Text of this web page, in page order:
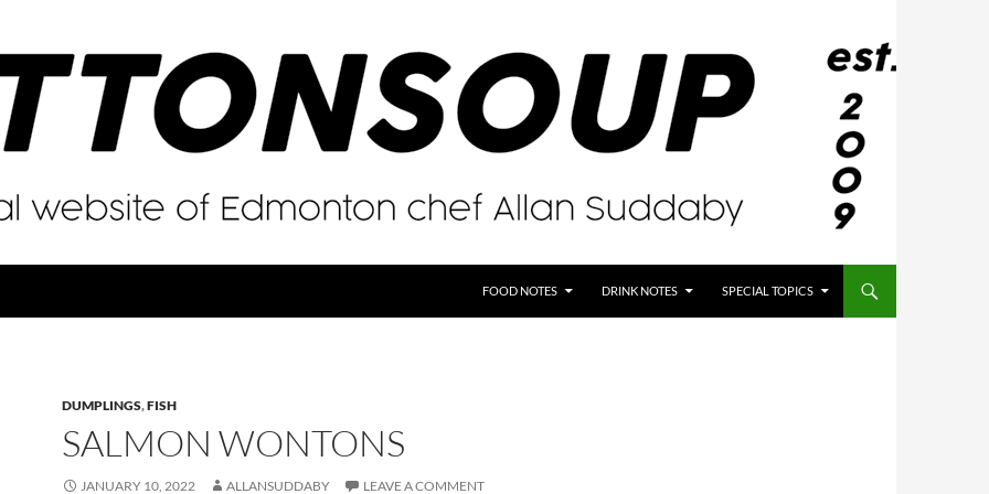
FOOD NOTES DRINK NOTES SPECIAL TOPICS
DUMPLINGS,FISH
SALMON WONTONS
JANUARY 10, 2022 ALLANSUDDABY LEAVE A COMMENT